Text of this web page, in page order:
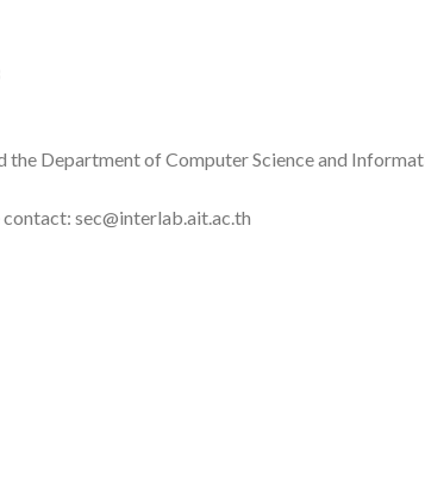
the Department of Computer Science and
sec@interlab.ait.ac.th